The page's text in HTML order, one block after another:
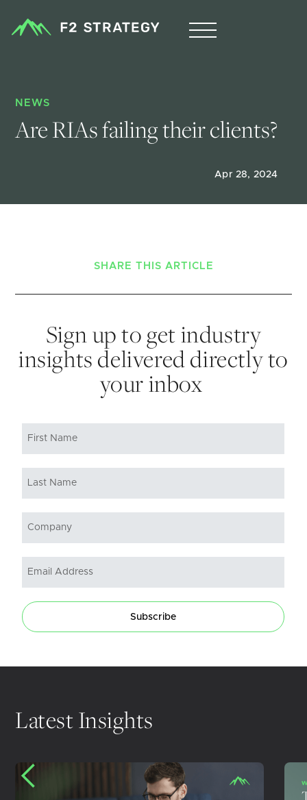
NEWS
Are RIAs failing their clients?
Apr 28, 2024
SHARE THIS ARTICLE
Sign up to get industry
insights delivered directly to
your inbox
Subscribe
Latest Insights